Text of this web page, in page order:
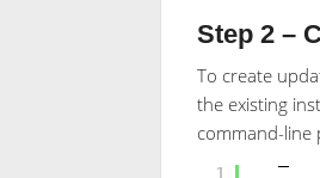
Step 2 –
To create
the existing
command-line